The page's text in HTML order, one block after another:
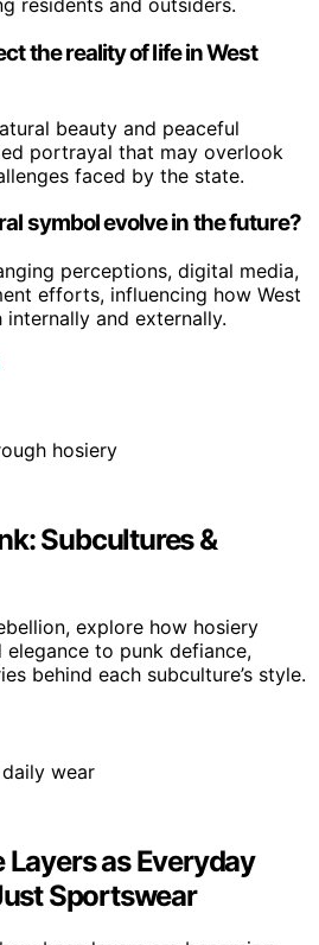
residents and outsiders.
the reality of life in West
beauty and peaceful
portrayal that may overlook
faced by the state.
symbol evolve in the future?
perceptions, digital media,
efforts, influencing how West
and externally.
Subcultures &
explore how hosiery
to punk defiance,
behind each subculture’s style.
Layers as Everyday
Sportswear